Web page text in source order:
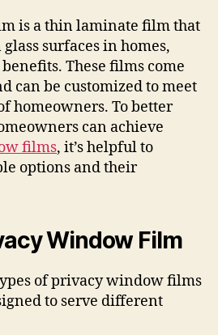
is a thin laminate film that
surfaces in homes,
These films come
can be customized to meet
homeowners. To better
can achieve
films, it’s helpful to
options and their
Window Film
of privacy window films
to serve different